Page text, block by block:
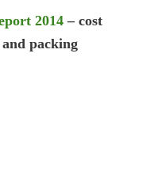
2014 – cost
packing